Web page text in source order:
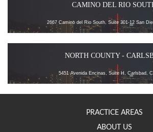
CAMINO DEL RIO
2667 Camino del Rio South, Suite 301-12 San
NORTH COUNTY -
5451 Avenida Encinas, Suite H, Carlsbad,
PRACTICE AREAS
ABOUT US